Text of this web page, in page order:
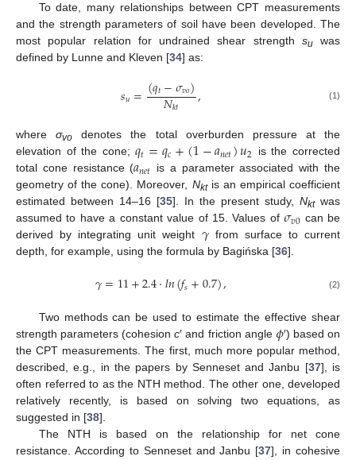
To date, many relationships between CPT measurements
and the strength parameters of soil have been developed. The
most popular relation for undrained shear strength suwas
defined by Lunne and Kleven [34] as:
𝑠𝑢=(𝑞𝑡−𝜎𝑣𝑜)
𝑁𝑘𝑡 , (1)
whereσvo denotes the total overburden pressure at the
elevation of the cone;𝑞𝑡=𝑞𝑐+(1−𝑎𝑛𝑒𝑡)𝑢2 is the corrected
total cone resistance (𝑎𝑛𝑒𝑡 is a parameter associated with the
geometry of the cone). Moreover, Nktis an empirical coefficient
estimated between 14–16 [35]. In the present study, Nktwas
assumed to have a constant value of 15. Values of𝜎𝑣0 can be
derived by integrating unit weight 𝛾from surface to current
depth, for example, using the formula by Bagińska [36].
𝛾=11+2.4·𝑙𝑛(𝑓𝑠+0.7), (2)
Two methods can be used to estimate the effective shear
strength parameters (cohesionc′ and friction angle 𝜙′) based on
the CPT measurements. The first, much more popular method,
described, e.g., in the papers by Senneset and Janbu [37], is
often referred to as the NTH method. The other one, developed
relatively recently, is based on solving two equations, as
suggested in [38].
The NTH is based on the relationship for net cone
resistance. According to Senneset and Janbu [37], in cohesive